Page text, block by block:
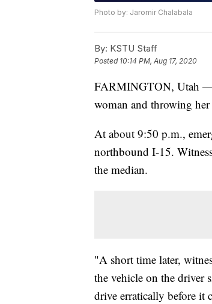
Photo by: Jaromir Chalabala
By: KSTU Staff
Posted 10:14 PM, Aug 17, 2020
FARMINGTON, Utah —
woman and throwing
At about 9:50 p.m.,
northbound I-15.
the median.
"A short time later,
the vehicle on the driver
drive erratically before it